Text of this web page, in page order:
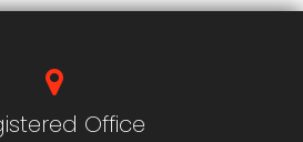
Office